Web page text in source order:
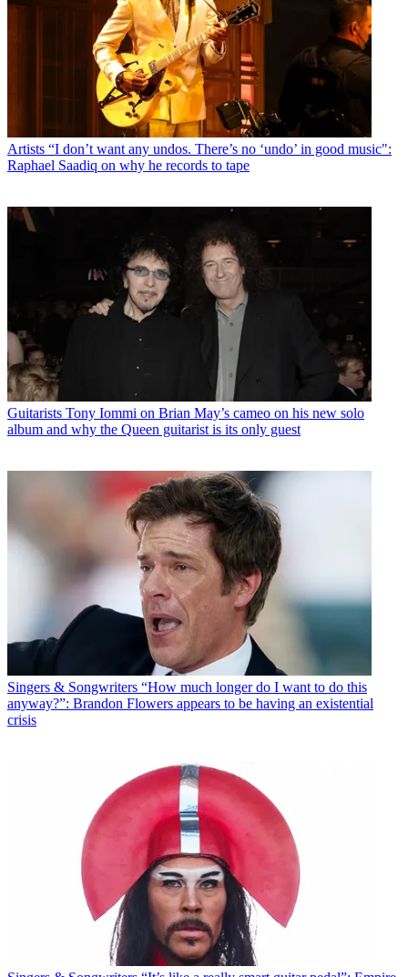
Artists “I don’t want any undos. There’s no ‘undo’ in good music":
Raphael Saadiq on why he records to tape
Guitarists Tony Iommi on Brian May’s cameo on his new solo
album and why the Queen guitarist is its only guest
Singers & Songwriters “How much longer do I want to do this
anyway?”: Brandon Flowers appears to be having an existential
crisis